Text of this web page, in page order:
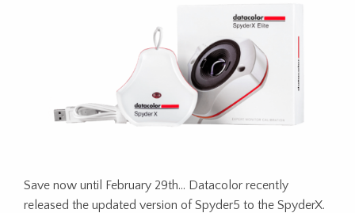
Save now until February 29th… Datacolor recently
released the updated version of Spyder5 to the SpyderX.